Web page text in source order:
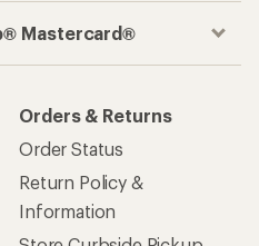
Mastercard®
Orders & Returns
Order Status
Return Policy &
Information